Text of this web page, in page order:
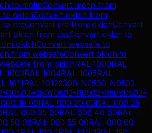
to motipConvert motip from
to oklchConvert oklch from
to ntcConvert ntc from oklchConvert
oklch from cssConvert oklch to
oklchConvert websafe to
from websafeConvert oklch to
websafe from oklchRAL 1000RAL
1003RAL 1004RAL 1005RAL
1011RAL 10120300-N0500-N0502-
G0502-G50Y0502-R0502-R50B0502-
15 00RAL 000 20 00RAL 000 25
RAL 000 35 00RAL 000 40 00RAL
50 00RAL 000 55 00RAL 000 60